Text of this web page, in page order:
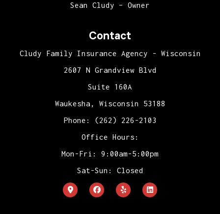
Sean Cludy – Owner
Contact
Cludy Family Insurance Agency - Wisconsin
2607 N Grandview Blvd
Suite 160A
Waukesha, Wisconsin 53188
Phone: (262) 226-2103
Office Hours:
Mon-Fri: 9:00am-5:00pm
Sat-Sun: Closed